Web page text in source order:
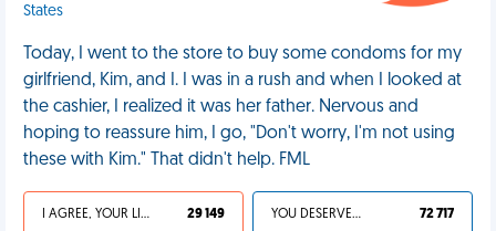
States
Today, I went to the store to buy some condoms for my
girlfriend, Kim, and I. I was in a rush and when I looked at
the cashier, I realized it was her father. Nervous and
hoping to reassure him, I go, "Don't worry, I'm not using
these with Kim." That didn't help. FML
I AGREE, YOUR LIFE SUCKS 29 149 YOU DESERVED IT 72 717